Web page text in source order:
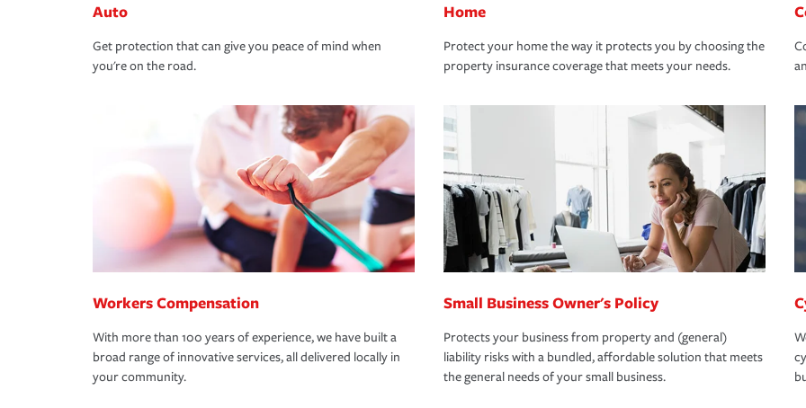
Auto
Get protection that can give you peace of mind when
you're on the road.
Home
Protect your home the way it protects you by choosing the
property insurance coverage that meets your needs.
Workers Compensation
With more than 100 years of experience, we have built a
broad range of innovative services, all delivered locally in
your community.
Small Business Owner's Policy
Protects your business from property and (general)
liability risks with a bundled, affordable solution that meets
the general needs of your small business.